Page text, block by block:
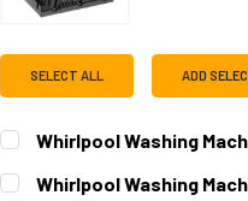
SELECT ALL ADD
Whirlpool Washing
CURRENT
QUANTITY:
Whirlpool Washing